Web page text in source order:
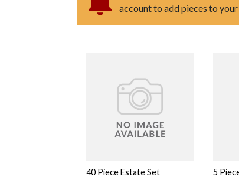
account to add pieces to
40 Piece Estate Set 5